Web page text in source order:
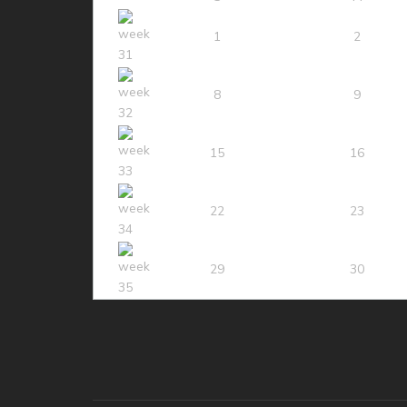
1 2
8 9
15 16
22 23
29 30